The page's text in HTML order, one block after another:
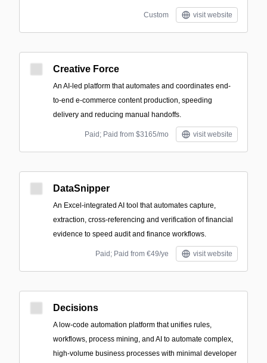
Custom visit website
Creative Force
An AI-led platform that automates and coordinates end-
to-end e-commerce content production, speeding
delivery and reducing manual handoffs.
Paid; Paid from $3165/mo visit website
DataSnipper
An Excel-integrated AI tool that automates capture,
extraction, cross-referencing and verification of financial
evidence to speed audit and finance workflows.
Paid; Paid from €49/ye visit website
Decisions
A low-code automation platform that unifies rules,
workflows, process mining, and AI to automate complex,
high-volume business processes with minimal developer